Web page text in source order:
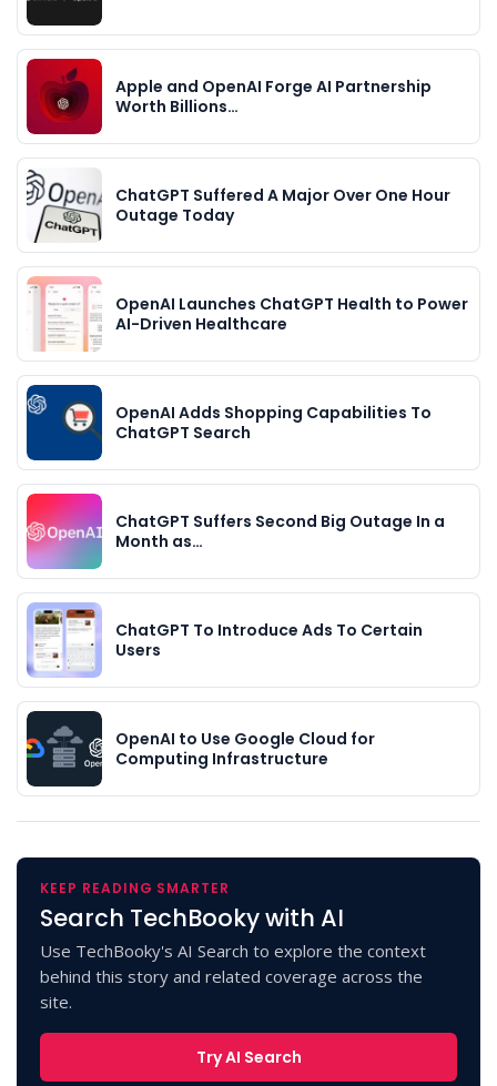
Apple and OpenAI Forge AI Partnership
Worth Billions…
ChatGPT Suffered A Major Over One Hour
Outage Today
OpenAI Launches ChatGPT Health to Power
AI-Driven Healthcare
OpenAI Adds Shopping Capabilities To
ChatGPT Search
ChatGPT Suffers Second Big Outage In a
Month as…
ChatGPT To Introduce Ads To Certain
Users
OpenAI to Use Google Cloud for
Computing Infrastructure
KEEP READING SMARTER
Search TechBooky with AI
Use TechBooky's AI Search to explore the context
behind this story and related coverage across the
site.
Try AI Search